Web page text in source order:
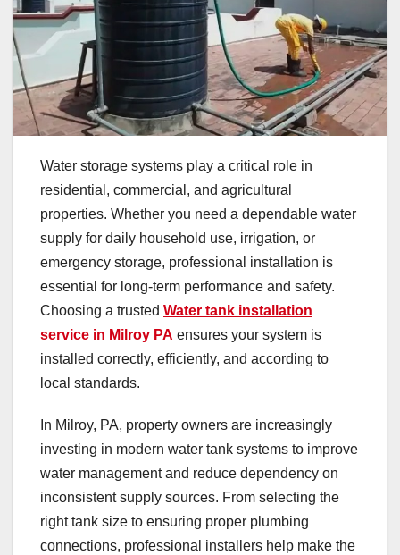
Water storage systems play a critical role in
residential, commercial, and agricultural
properties. Whether you need a dependable water
supply for daily household use, irrigation, or
emergency storage, professional installation is
essential for long-term performance and safety.
Choosing a trusted Water tank installation
service in Milroy PA ensures your system is
installed correctly, efficiently, and according to
local standards.
In Milroy, PA, property owners are increasingly
investing in modern water tank systems to improve
water management and reduce dependency on
inconsistent supply sources. From selecting the
right tank size to ensuring proper plumbing
connections, professional installers help make the